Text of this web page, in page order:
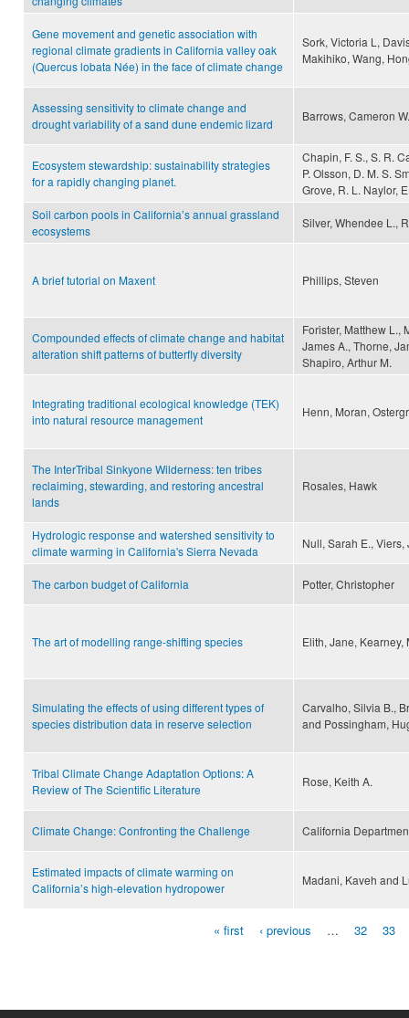
Gene movement and genetic association with
regional climate gradients in California valley oak
(Quercus lobata Née) in the face of climate change
Sork, Victoria L,
Makihiko, Wang,
Assessing sensitivity to climate change and
drought variability of a sand dune endemic lizard
Barrows, Cameron
Ecosystem stewardship: sustainability strategies
for a rapidly changing planet.
Chapin, F. S., S. R.
P. Olsson, D. M. S.
Grove, R. L. Naylor,
Soil carbon pools in California’s annual grassland
ecosystems
Silver, Whendee L.,
A brief tutorial on Maxent Phillips, Steven
Compounded effects of climate change and habitat
alteration shift patterns of butterfly diversity
Forister, Matthew L.,
James A., Thorne,
Shapiro, Arthur M.
Integrating traditional ecological knowledge (TEK)
into natural resource management
Henn, Moran,
The InterTribal Sinkyone Wilderness: ten tribes
reclaiming, stewarding, and restoring ancestral
lands
Rosales, Hawk
Hydrologic response and watershed sensitivity to
climate warming in California's Sierra Nevada
Null, Sarah E., Viers,
The carbon budget of California Potter, Christopher
The art of modelling range-shifting species Elith, Jane,
Simulating the effects of using different types of
species distribution data in reserve selection
Carvalho, Silvia B.,
and Possingham,
Tribal Climate Change Adaptation Options: A
Review of The Scientific Literature
Rose, Keith A.
Climate Change: Confronting the Challenge California
Estimated impacts of climate warming on
California’s high-elevation hydropower
Madani, Kaveh and
« first ‹ previous … 32 33